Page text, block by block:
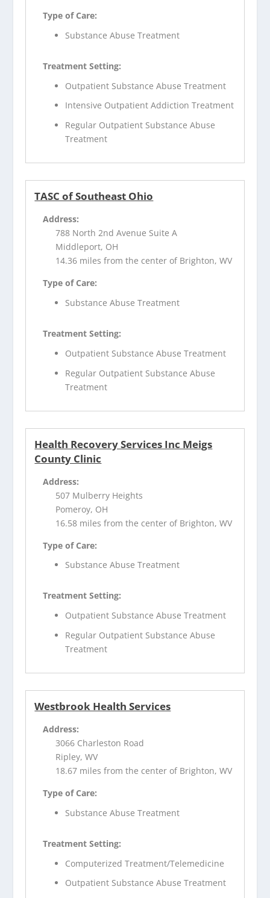
Type of Care:
Substance Abuse Treatment
Treatment Setting:
Outpatient Substance Abuse Treatment
Intensive Outpatient Addiction Treatment
Regular Outpatient Substance Abuse
Treatment
TASC of Southeast Ohio
Address:
788 North 2nd Avenue Suite A
Middleport, OH
14.36 miles from the center of Brighton, WV
Type of Care:
Substance Abuse Treatment
Treatment Setting:
Outpatient Substance Abuse Treatment
Regular Outpatient Substance Abuse
Treatment
Health Recovery Services Inc Meigs
County Clinic
Address:
507 Mulberry Heights
Pomeroy, OH
16.58 miles from the center of Brighton, WV
Type of Care:
Substance Abuse Treatment
Treatment Setting:
Outpatient Substance Abuse Treatment
Regular Outpatient Substance Abuse
Treatment
Westbrook Health Services
Address:
3066 Charleston Road
Ripley, WV
18.67 miles from the center of Brighton, WV
Type of Care:
Substance Abuse Treatment
Treatment Setting:
Computerized Treatment/Telemedicine
Outpatient Substance Abuse Treatment